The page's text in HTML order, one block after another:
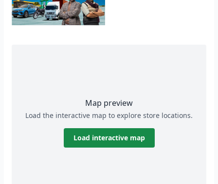
Map preview
Load the interactive map to explore store locations.
Load interactive map